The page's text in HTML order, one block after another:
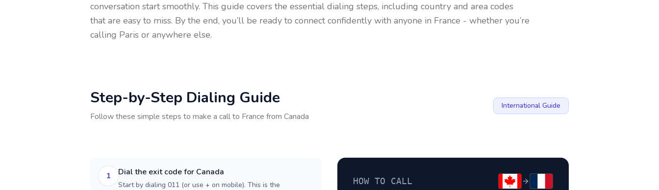
conversation start smoothly. This guide covers the essential dialing steps, including country and area codes
that are easy to miss. By the end, you’ll be ready to connect confidently with anyone in France - whether you’re
calling Paris or anywhere else.
Step-by-Step Dialing Guide
Follow these simple steps to make a call to France from Canada
International Guide
1 Dial the exit code for Canada
Start by dialing 011 (or use + on mobile). This is the
HOW TO CALL